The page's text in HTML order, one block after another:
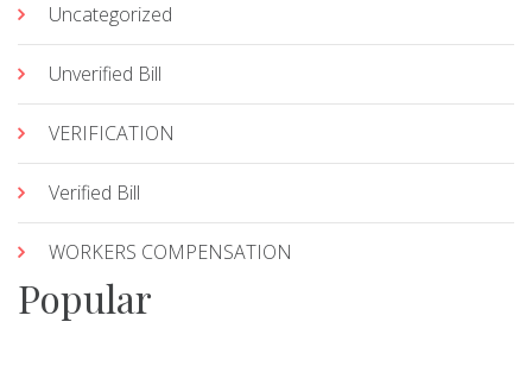
Uncategorized
Unverified Bill
VERIFICATION
Verified Bill
WORKERS COMPENSATION
Popular